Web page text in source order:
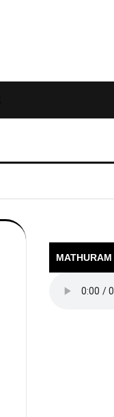
MATHURAM